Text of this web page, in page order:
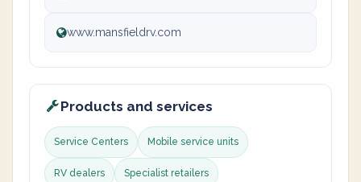
www.mansfieldrv.com
Products and services
Service Centers Mobile service units
RV dealers Specialist retailers